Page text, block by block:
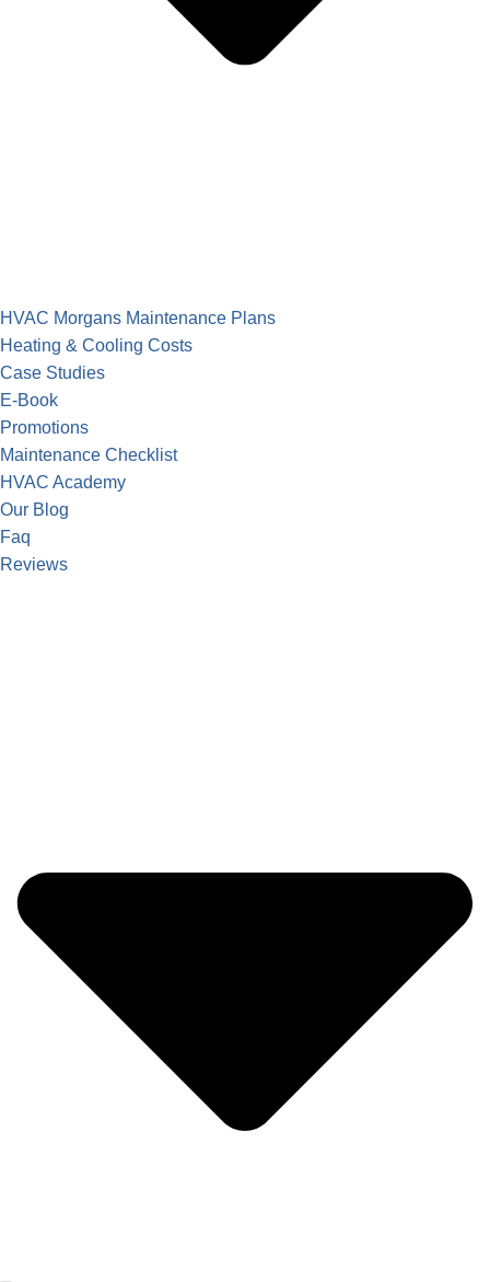
HVAC Morgans Maintenance Plans
Heating & Cooling Costs
Case Studies
E-Book
Promotions
Maintenance Checklist
HVAC Academy
Our Blog
Faq
Reviews